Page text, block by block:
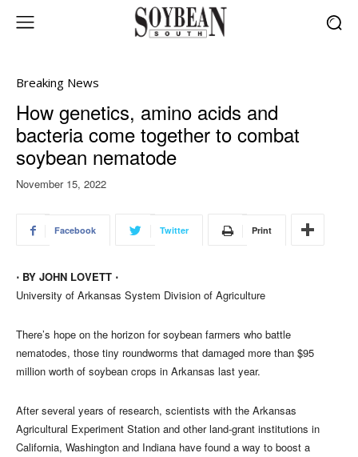
Breaking News
How genetics, amino acids and
bacteria come together to combat
soybean nematode
November 15, 2022
Facebook Twitter Print
⋅ BY JOHN LOVETT ⋅
University of Arkansas System Division of Agriculture
There’s hope on the horizon for soybean farmers who battle
nematodes, those tiny roundworms that damaged more than $95
million worth of soybean crops in Arkansas last year.
After several years of research, scientists with the Arkansas
Agricultural Experiment Station and other land-grant institutions in
California, Washington and Indiana have found a way to boost a